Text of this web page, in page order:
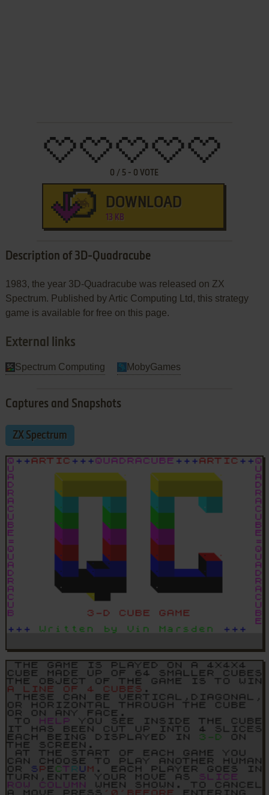
0 / 5 - 0 VOTE
DOWNLOAD
13 KB
Description of 3D-Quadracube
1983, the year 3D-Quadracube was released on ZX
Spectrum. Published by Artic Computing Ltd, this strategy
game is available for free on this page.
External links
Spectrum Computing MobyGames
Captures and Snapshots
ZX Spectrum